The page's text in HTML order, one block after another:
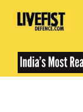
Skip